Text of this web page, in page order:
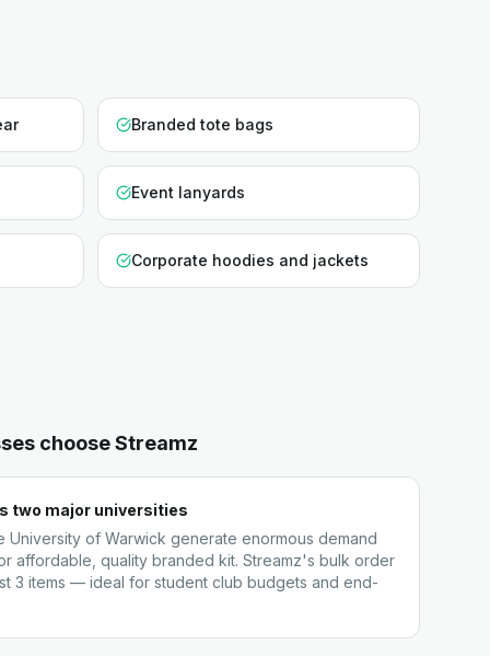
Branded tote bags
Event lanyards
Corporate hoodies and jackets
choose Streamz
two major universities
University of Warwick generate enormous demand
affordable, quality branded kit. Streamz's bulk order
3 items — ideal for student club budgets and end-